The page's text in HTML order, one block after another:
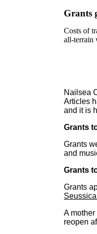
Grants
Costs of
all-terrain
Nailsea
Articles
and it is
Grants
Grants
and
Grants
Grants
A
reopen